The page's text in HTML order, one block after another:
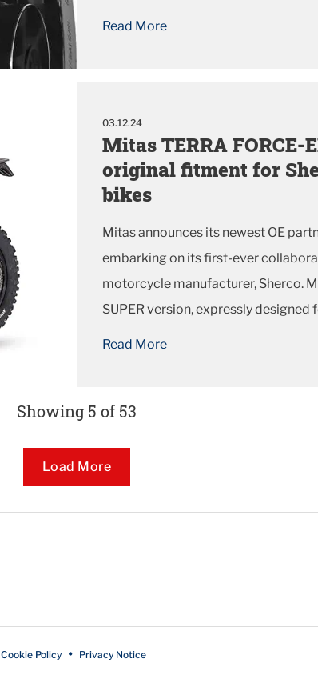
Read More
03.12.24
Mitas TERRA FORCE-
original fitment for
bikes
Mitas announces its newest OE
embarking on its first-ever
motorcycle manufacturer, Sherco.
SUPER version, expressly designed
Read More
Showing 5 of 53
Load MoreLoading...
Cookie Policy Privacy Notice